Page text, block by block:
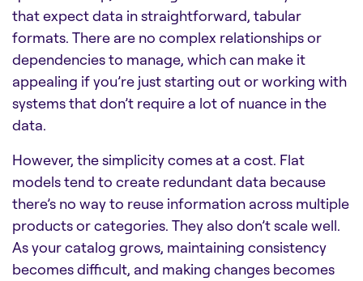
that expect data in straightforward, tabular
formats. There are no complex relationships or
dependencies to manage, which can make it
appealing if you’re just starting out or working with
systems that don’t require a lot of nuance in the
data.
However, the simplicity comes at a cost. Flat
models tend to create redundant data because
there’s no way to reuse information across multiple
products or categories. They also don’t scale well.
As your catalog grows, maintaining consistency
becomes difficult, and making changes becomes